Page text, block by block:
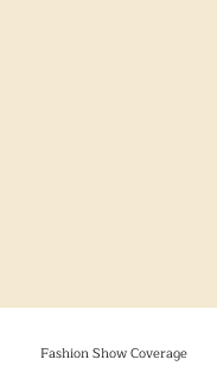
Fashion Show Coverage